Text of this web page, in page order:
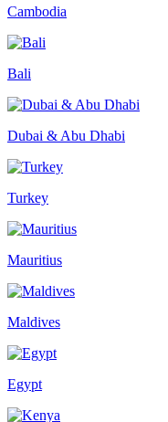
Cambodia
Bali
Dubai & Abu Dhabi
Turkey
Mauritius
Maldives
Egypt